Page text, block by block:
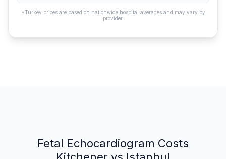
*Turkey prices are based on nationwide hospital averages and may vary by
provider.
Fetal Echocardiogram Costs